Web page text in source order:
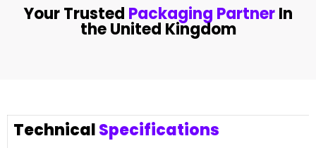
Your Trusted Packaging PartnerIn
the United Kingdom
TechnicalSpecifications